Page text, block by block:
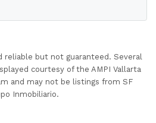
reliable but not guaranteed. Several
courtesy of the AMPI Vallarta
and may not be listings from SF
Inmobiliario.